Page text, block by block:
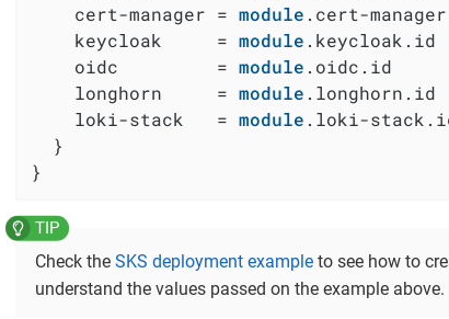
    cert-manager =
module .cert-
    keycloak     =
module .keycloak.id
    oidc         =
module .oidc.id
    longhorn     =
module .longhorn.id
    loki-stack   =
module .loki-
  }
}
Check the SKS deployment example to see how to
understand the values passed on the example above.